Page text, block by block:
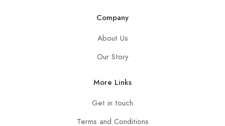
Company
About Us
Our Story
More Links
Get in touch
Terms and Conditions